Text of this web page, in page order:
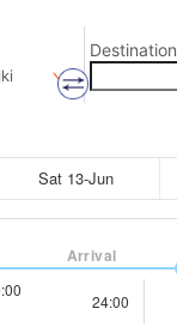
Destination
Sat 13-Jun
24:00
Arrival